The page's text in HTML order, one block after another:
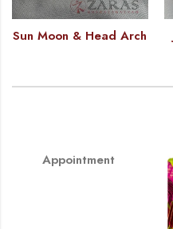
Sun Moon & Head Arch
Appointment